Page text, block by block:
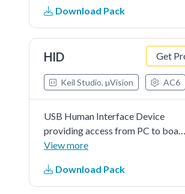
Download Pack
HID Get
Keil Studio, µVision AC6
USB Human Interface Device
providing access from PC to board
LEDs and push buttons
View more
Download Pack